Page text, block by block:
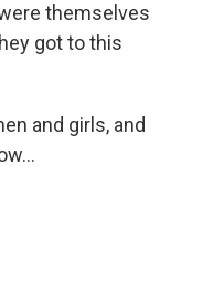
themselves
got to this
and girls, and